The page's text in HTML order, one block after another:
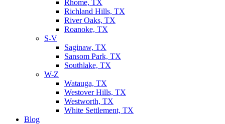
Rhome, TX
Richland Hills, TX
River Oaks, TX
Roanoke, TX
S-V
Saginaw, TX
Sansom Park, TX
Southlake, TX
W-Z
Watauga, TX
Westover Hills, TX
Westworth, TX
White Settlement, TX
Blog